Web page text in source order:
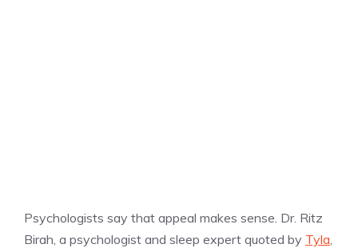
Psychologists say that appeal makes sense. Dr. Ritz
Birah, a psychologist and sleep expert quoted by Tyla